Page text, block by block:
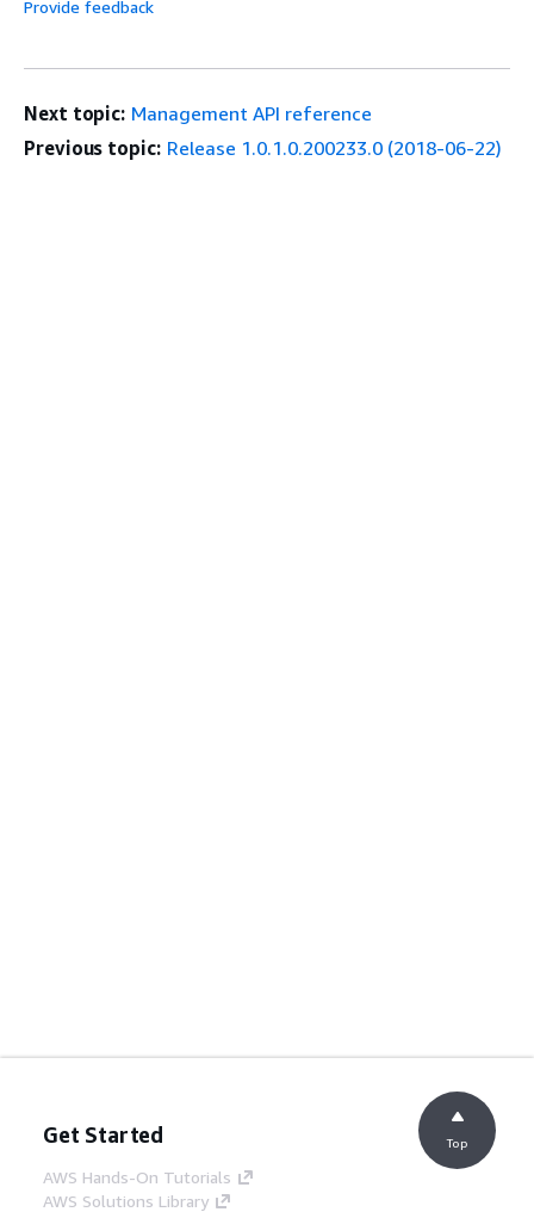
Provide feedback
Next topic: Management API reference
Previous topic: Release 1.0.1.0.200233.0 (2018-06-22)
Get Started
AWS Hands-On Tutorials
AWS Solutions Library
Top